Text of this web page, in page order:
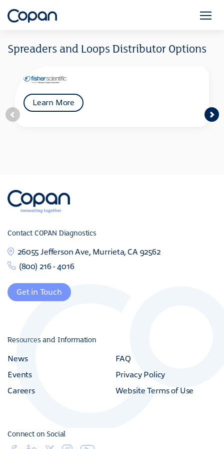
Spreaders and Loops Distributor Options
Learn More
Contact COPAN Diagnostics
26055 Jefferson Ave, Murrieta, CA 92562
(800) 216 - 4016
Get in Touch
Resources and Information
News
Events
Careers
FAQ
Privacy Policy
Website Terms of Use
Connect on Social